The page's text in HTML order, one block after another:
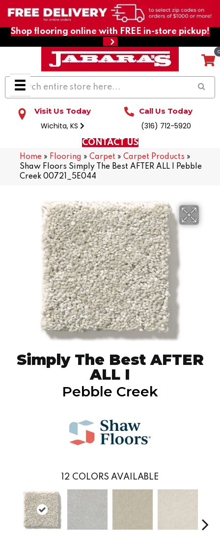
Shop flooring online with FREE in-store pickup!
Visit Us Today
Wichita, KS
Call Us Today
(316) 712-5920
CONTACT US
Home » Flooring » Carpet » Carpet Products »
Shaw Floors Simply The Best AFTER ALL I Pebble
Creek 00721_5E044
Simply The Best AFTER
ALL I
Pebble Creek
12 COLORS AVAILABLE